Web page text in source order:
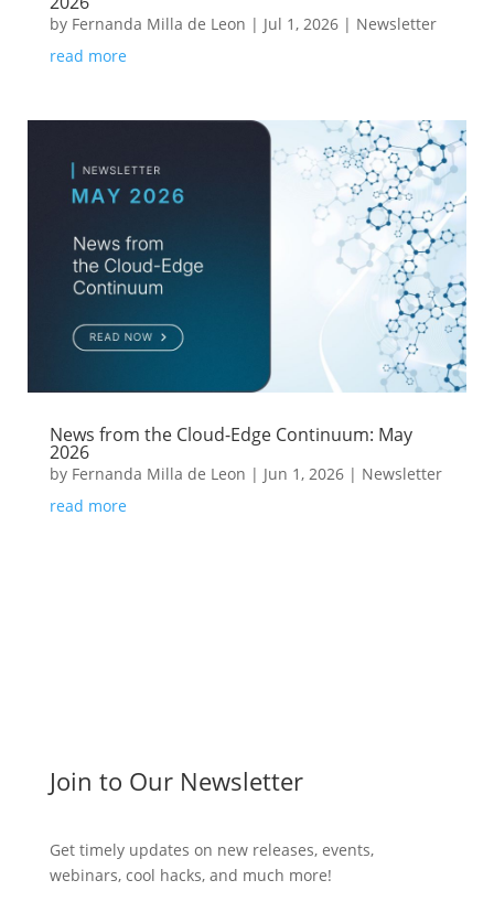
by Fernanda Milla de Leon | Jul 1, 2026| Newsletter
read more
News from the Cloud-Edge Continuum: May
2026
by Fernanda Milla de Leon | Jun 1, 2026| Newsletter
read more
Join to Our Newsletter
Get timely updates on new releases, events,
webinars, cool hacks, and much more!